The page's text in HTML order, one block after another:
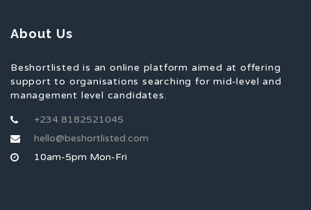
About Us
Beshortlisted is an online platform aimed at offering
support to organisations searching for mid-level and
management level candidates.
+234 8182521045
hello@beshortlisted.com
10am-5pm Mon-Fri